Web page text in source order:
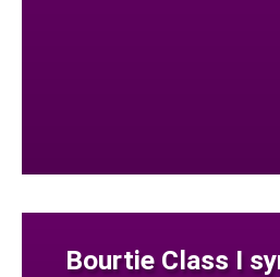
Bourtie Class I